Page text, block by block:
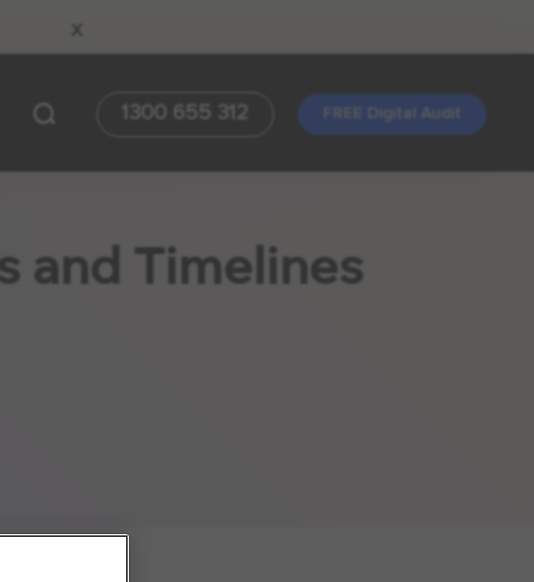
x
1300 655 312 FREE Digital Audit
and Timelines